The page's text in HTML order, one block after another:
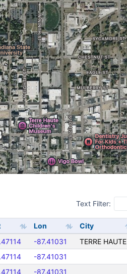
Text Filter:
Lon City
-87.41031 TERRE HAUTE
-87.41031
-87.41031